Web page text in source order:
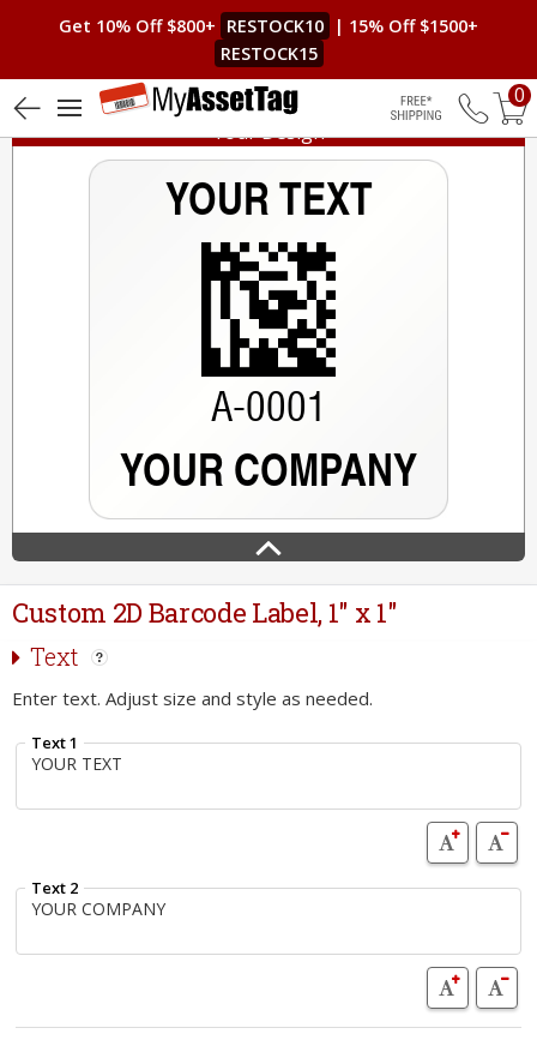
Get 10% Off $800+ RESTOCK10
| 15% Off $1500+
RESTOCK15
Free
0
Your Design
Custom 2D Barcode Label, 1" x 1"
Text
Enter text. Adjust size and style as needed.
Text 1
Text 2